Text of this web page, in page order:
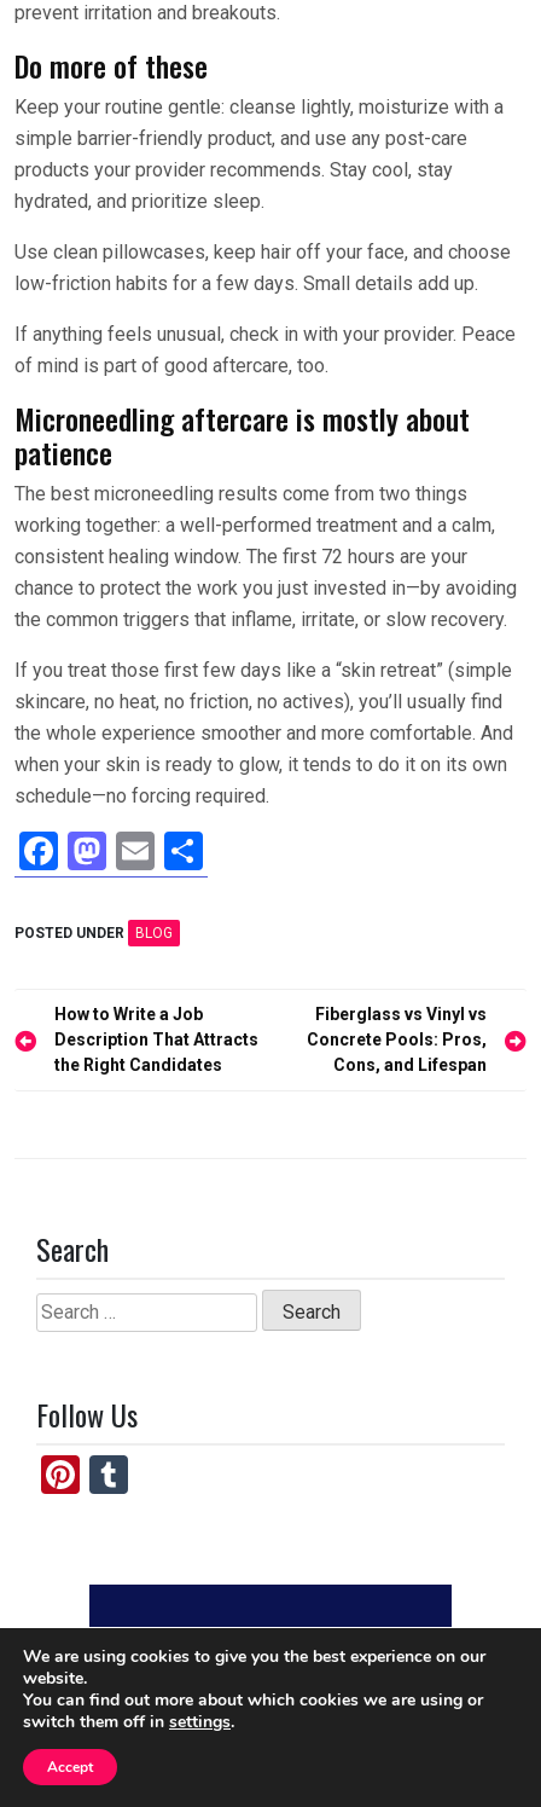
prevent irritation and breakouts.
Do more of these
Keep your routine gentle: cleanse lightly, moisturize with a
simple barrier-friendly product, and use any post-care
products your provider recommends. Stay cool, stay
hydrated, and prioritize sleep.
Use clean pillowcases, keep hair off your face, and choose
low-friction habits for a few days. Small details add up.
If anything feels unusual, check in with your provider. Peace
of mind is part of good aftercare, too.
Microneedling aftercare is mostly about
patience
The best microneedling results come from two things
working together: a well-performed treatment and a calm,
consistent healing window. The first 72 hours are your
chance to protect the work you just invested in—by avoiding
the common triggers that inflame, irritate, or slow recovery.
If you treat those first few days like a “skin retreat” (simple
skincare, no heat, no friction, no actives), you’ll usually find
the whole experience smoother and more comfortable. And
when your skin is ready to glow, it tends to do it on its own
schedule—no forcing required.
F
a
ce
o
o
k
M
a
st
d
o
n
E
m
ail
h
POSTED UNDER BLOG
Post
navigation
How to Write a Job
Description That Attracts
the Right Candidates
Fiberglass vs Vinyl vs
Concrete Pools: Pros,
Cons, and Lifespan
Search
Search
for:
Follow Us
Pi
es
t
bl
r
We are using cookies to give you the best experience on our
website.
You can find out more about which cookies we are using or
switch them off in settings.
Accept